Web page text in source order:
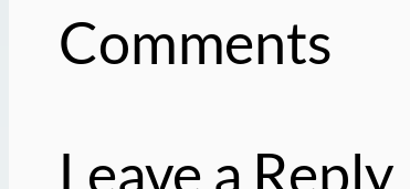
Comments
Leave a Reply